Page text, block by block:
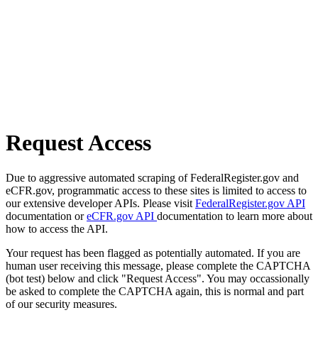
Request Access
Due to aggressive automated scraping of FederalRegister.gov and
eCFR.gov, programmatic access to these sites is limited to access to
our extensive developer APIs. Please visit FederalRegister.gov API
documentation oreCFR.gov API documentation to learn more about
how to access the API.
Your request has been flagged as potentially automated. If you are
human user receiving this message, please complete the CAPTCHA
(bot test) below and click "Request Access". You may occassionally
be asked to complete the CAPTCHA again, this is normal and part
of our security measures.